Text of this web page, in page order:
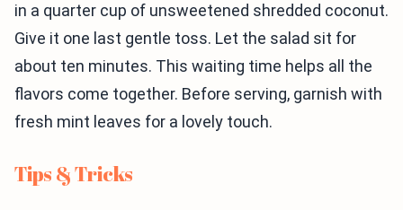
in a quarter cup of unsweetened shredded coconut.
Give it one last gentle toss. Let the salad sit for
about ten minutes. This waiting time helps all the
flavors come together. Before serving, garnish with
fresh mint leaves for a lovely touch.
Tips & Tricks